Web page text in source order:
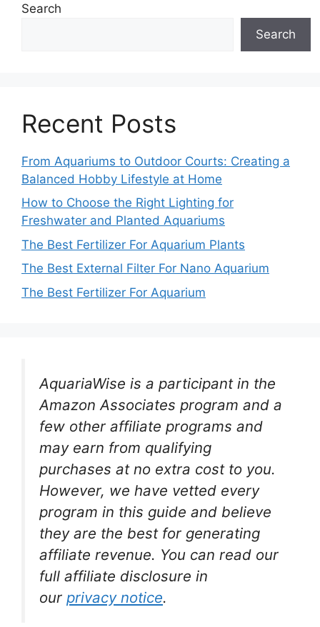
Search
Search
Recent Posts
From Aquariums to Outdoor Courts: Creating a
Balanced Hobby Lifestyle at Home
How to Choose the Right Lighting for
Freshwater and Planted Aquariums
The Best Fertilizer For Aquarium Plants
The Best External Filter For Nano Aquarium
The Best Fertilizer For Aquarium
AquariaWise is a participant in the
Amazon Associates program and a
few other affiliate programs and
may earn from qualifying
purchases at no extra cost to you.
However, we have vetted every
program in this guide and believe
they are the best for generating
affiliate revenue. You can read our
full affiliate disclosure in
our privacy notice.